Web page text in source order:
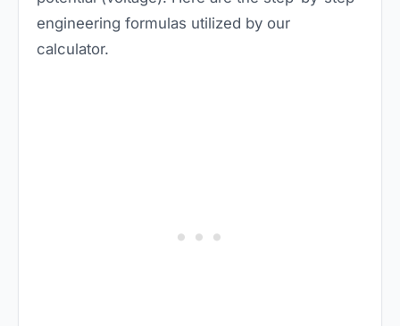
engineering formulas utilized by our
calculator.